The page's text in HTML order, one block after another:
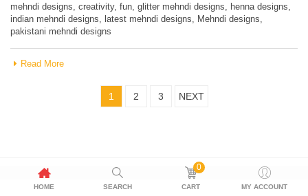
mehndi designs, creativity, fun, glitter mehndi designs, henna designs,
indian mehndi designs, latest mehndi designs, Mehndi designs,
pakistani mehndi designs
Read More
1 2 3 NEXT
HOME SEARCH
0
CART MY ACCOUNT